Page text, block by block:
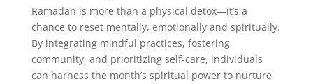
Ramadan is more than a physical detox—it’s a
chance to reset mentally, emotionally and spiritually.
By integrating mindful practices, fostering
community, and prioritizing self-care, individuals
can harness the month’s spiritual power to nurture